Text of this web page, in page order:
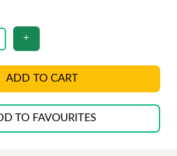
ADD TO CART
TO FAVOURITES